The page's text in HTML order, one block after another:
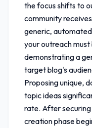
the focus shifts to
community
generic,
your outreach must
demonstrating a
target blog's
Proposing unique,
topic ideas
rate. After
creation phase